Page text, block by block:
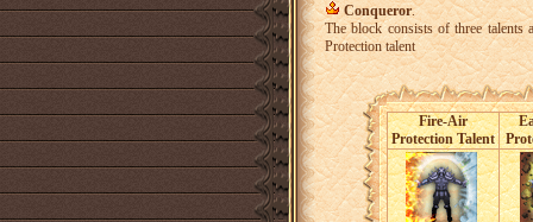
Conqueror.
The block consists of three talents
Protection talent
Fire-Air
Protection Talent